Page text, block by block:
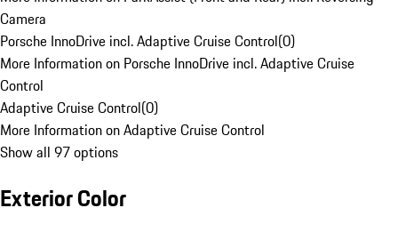
Camera
Porsche InnoDrive incl. Adaptive Cruise Control(0)
More Information on Porsche InnoDrive incl. Adaptive Cruise
Control
Adaptive Cruise Control(0)
More Information on Adaptive Cruise Control
Show all 97 options
Exterior Color